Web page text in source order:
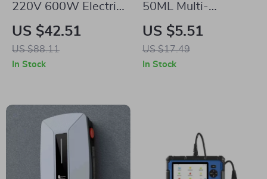
220V 600W Electric
Car Polisher
US $42.51
US $88.11
In Stock
50ML Multi-
Functional Car Tire
Repair Glue
US $5.51
US $17.49
In Stock